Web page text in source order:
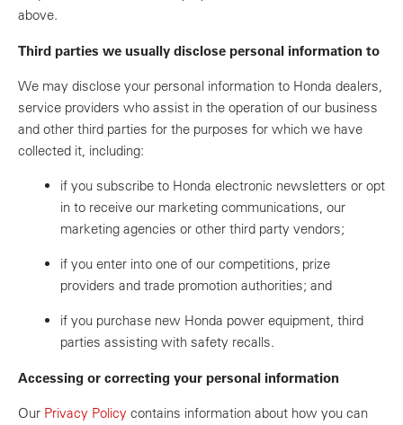
above.
Third parties we usually disclose personal information to
We may disclose your personal information to Honda dealers,
service providers who assist in the operation of our business
and other third parties for the purposes for which we have
collected it, including:
if you subscribe to Honda electronic newsletters or opt
in to receive our marketing communications, our
marketing agencies or other third party vendors;
if you enter into one of our competitions, prize
providers and trade promotion authorities; and
if you purchase new Honda power equipment, third
parties assisting with safety recalls.
Accessing or correcting your personal information
Our Privacy Policy contains information about how you can